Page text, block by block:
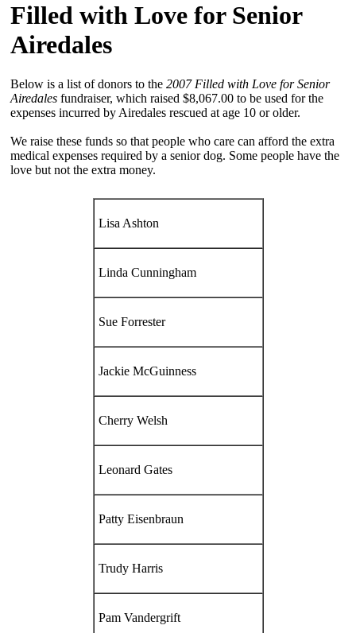
Filled with Love for Senior
Airedales
Below is a list of donors to the 2007 Filled with Love for Senior
Airedales fundraiser, which raised $8,067.00 to be used for the
expenses incurred by Airedales rescued at age 10 or older.
We raise these funds so that people who care can afford the extra
medical expenses required by a senior dog. Some people have the
love but not the extra money.
Lisa Ashton
Linda Cunningham
Sue Forrester
Jackie McGuinness
Cherry Welsh
Leonard Gates
Patty Eisenbraun
Trudy Harris
Pam Vandergrift